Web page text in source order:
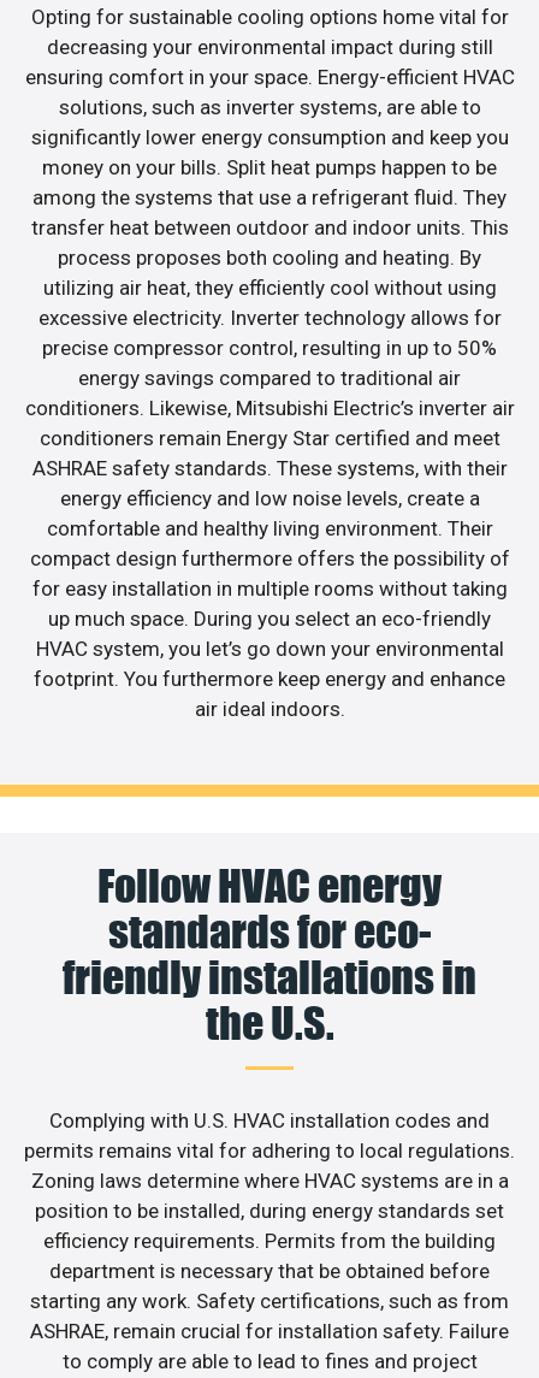
Opting for sustainable cooling options home vital for
decreasing your environmental impact during still
ensuring comfort in your space. Energy-efficient HVAC
solutions, such as inverter systems, are able to
significantly lower energy consumption and keep you
money on your bills. Split heat pumps happen to be
among the systems that use a refrigerant fluid. They
transfer heat between outdoor and indoor units. This
process proposes both cooling and heating. By
utilizing air heat, they efficiently cool without using
excessive electricity. Inverter technology allows for
precise compressor control, resulting in up to 50%
energy savings compared to traditional air
conditioners. Likewise, Mitsubishi Electric’s inverter air
conditioners remain Energy Star certified and meet
ASHRAE safety standards. These systems, with their
energy efficiency and low noise levels, create a
comfortable and healthy living environment. Their
compact design furthermore offers the possibility of
for easy installation in multiple rooms without taking
up much space. During you select an eco-friendly
HVAC system, you let’s go down your environmental
footprint. You furthermore keep energy and enhance
air ideal indoors.
Follow HVAC energy
standards for eco-
friendly installations in
the U.S.
Complying with U.S. HVAC installation codes and
permits remains vital for adhering to local regulations.
Zoning laws determine where HVAC systems are in a
position to be installed, during energy standards set
efficiency requirements. Permits from the building
department is necessary that be obtained before
starting any work. Safety certifications, such as from
ASHRAE, remain crucial for installation safety. Failure
to comply are able to lead to fines and project